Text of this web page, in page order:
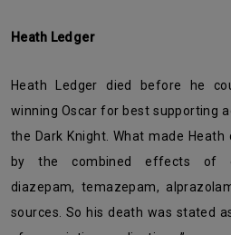
Heath Ledger
Heath Ledger died before he could enjoy the success of
winning Oscar for best supporting
the Dark Knight. What made
by the combined effects of
diazepam, temazepam,
sources. So his death was stated